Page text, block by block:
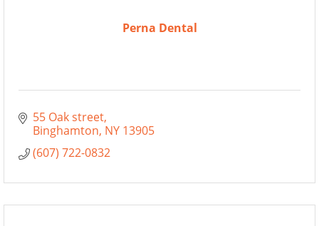
Perna Dental
55 Oak street
Binghamton NY 13905
(607) 722-0832